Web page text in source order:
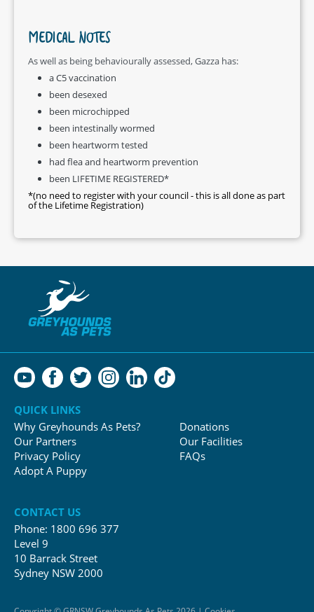
MEDICAL NOTES
As well as being behaviourally assessed, Gazza has:
a C5 vaccination
been desexed
been microchipped
been intestinally wormed
been heartworm tested
had flea and heartworm prevention
been LIFETIME REGISTERED*
*(no need to register with your council - this is all done as part
of the Lifetime Registration)
QUICK LINKS
Why Greyhounds As Pets?
Our Partners
Privacy Policy
Adopt A Puppy
Donations
Our Facilities
FAQs
CONTACT US
Phone: 1800 696 377
Level 9
10 Barrack Street
Sydney NSW 2000